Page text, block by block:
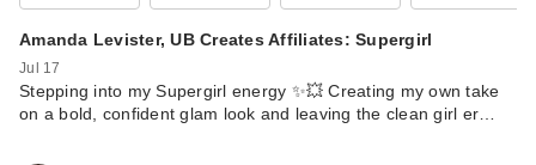
Amanda Levister, UB Creates Affiliates: Supergirl
Jul 17
Stepping into my Supergirl energy ✨💥 Creating my own take
on a bold, confident glam look and leaving the clean girl er…